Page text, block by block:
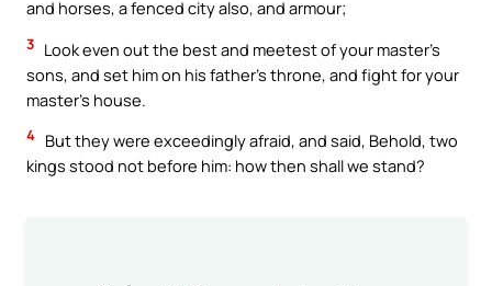
and horses, a fenced city also, and armour;
3 Look even out the best and meetest of your master’s
sons, and set him on his father’s throne, and fight for your
master’s house.
4 But they were exceedingly afraid, and said, Behold, two
kings stood not before him: how then shall we stand?